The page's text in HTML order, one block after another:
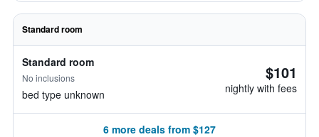
Standard room
Standard room
No inclusions
bed type unknown
$101
nightly with fees
6 more deals from $127